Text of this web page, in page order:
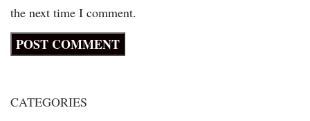
the next time I comment.
CATEGORIES